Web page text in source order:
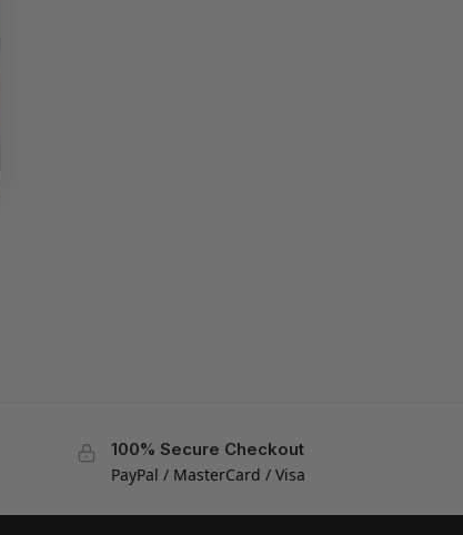
100% Secure Checkout
PayPal / MasterCard / Visa